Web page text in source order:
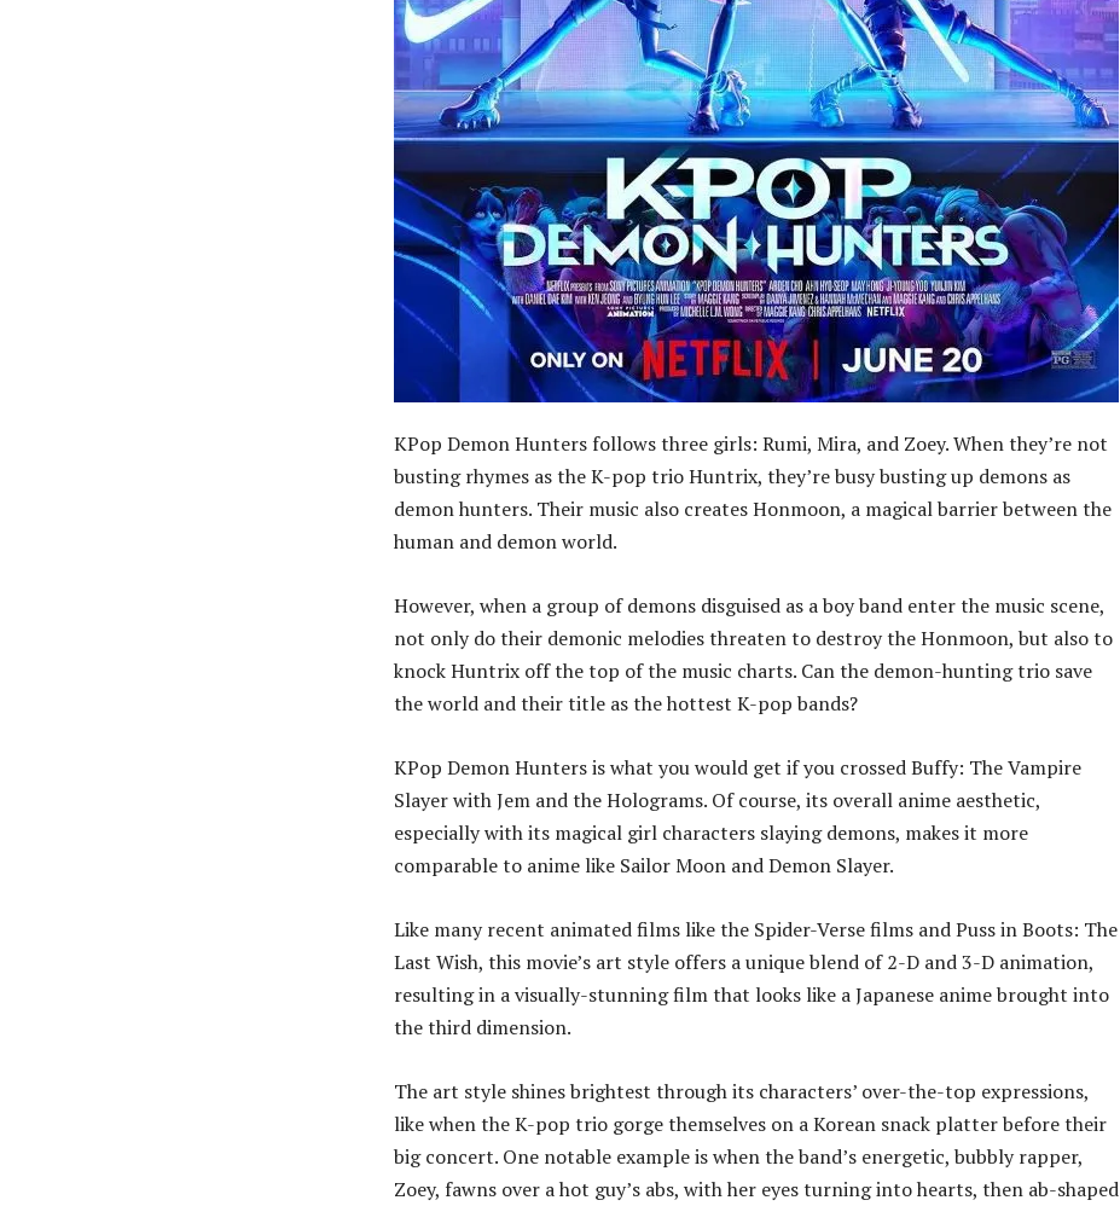
KPop Demon Hunters follows three girls: Rumi, Mira, and Zoey. When they’re not
busting rhymes as the K-pop trio Huntrix, they’re busy busting up demons as
demon hunters. Their music also creates Honmoon, a magical barrier between the
human and demon world.
However, when a group of demons disguised as a boy band enter the music scene,
not only do their demonic melodies threaten to destroy the Honmoon, but also to
knock Huntrix off the top of the music charts. Can the demon-hunting trio save
the world and their title as the hottest K-pop bands?
KPop Demon Hunters is what you would get if you crossed Buffy: The Vampire
Slayer with Jem and the Holograms. Of course, its overall anime aesthetic,
especially with its magical girl characters slaying demons, makes it more
comparable to anime like Sailor Moon and Demon Slayer.
Like many recent animated films like the Spider-Verse films and Puss in Boots: The
Last Wish, this movie’s art style offers a unique blend of 2-D and 3-D animation,
resulting in a visually-stunning film that looks like a Japanese anime brought into
the third dimension.
The art style shines brightest through its characters’ over-the-top expressions,
like when the K-pop trio gorge themselves on a Korean snack platter before their
big concert. One notable example is when the band’s energetic, bubbly rapper,
Zoey, fawns over a hot guy’s abs, with her eyes turning into hearts, then ab-shaped